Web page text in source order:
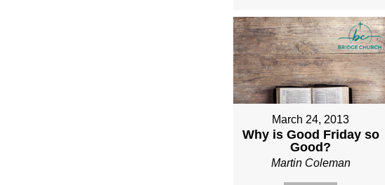
March 24, 2013
Why is Good Friday so
Good?
Martin Coleman